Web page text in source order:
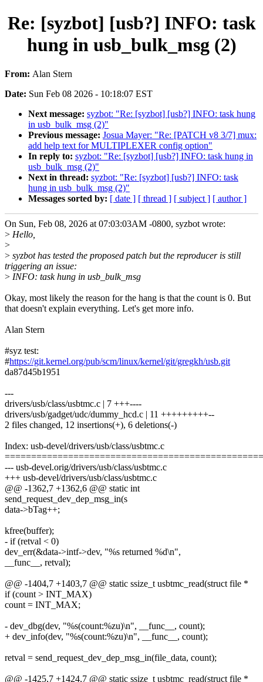
Re: [syzbot] [usb?] INFO: task
hung in usb_bulk_msg (2)
From: Alan Stern
Date: Sun Feb 08 2026 - 10:18:07 EST
Next message: syzbot: "Re: [syzbot] [usb?] INFO: task hung
in usb_bulk_msg (2)"
Previous message: Josua Mayer: "Re: [PATCH v8 3/7] mux:
add help text for MULTIPLEXER config option"
In reply to: syzbot: "Re: [syzbot] [usb?] INFO: task hung in
usb_bulk_msg (2)"
Next in thread: syzbot: "Re: [syzbot] [usb?] INFO: task
hung in usb_bulk_msg (2)"
Messages sorted by: [ date ] [ thread ] [ subject ] [ author ]
On Sun, Feb 08, 2026 at 07:03:03AM -0800, syzbot wrote:
> Hello,
>
> syzbot has tested the proposed patch but the reproducer is still
triggering an issue:
> INFO: task hung in usb_bulk_msg
Okay, most likely the reason for the hang is that the count is 0. But
that doesn't explain everything. Let's get more info.
Alan Stern
#syz test:
#https://git.kernel.org/pub/scm/linux/kernel/git/gregkh/usb.git
da87d45b1951
---
drivers/usb/class/usbtmc.c | 7 +++----
drivers/usb/gadget/udc/dummy_hcd.c | 11 +++++++++--
2 files changed, 12 insertions(+), 6 deletions(-)
Index: usb-devel/drivers/usb/class/usbtmc.c
--- usb-devel.orig/drivers/usb/class/usbtmc.c
+++ usb-devel/drivers/usb/class/usbtmc.c
@@ -1362,7 +1362,6 @@ static int
send_request_dev_dep_msg_in(s
data->bTag++;
kfree(buffer);
- if (retval < 0)
dev_err(&data->intf->dev, "%s returned %d\n",
__func__, retval);
@@ -1404,7 +1403,7 @@ static ssize_t usbtmc_read(struct file *
if (count > INT_MAX)
count = INT_MAX;
- dev_dbg(dev, "%s(count:%zu)\n", __func__, count);
+ dev_info(dev, "%s(count:%zu)\n", __func__, count);
retval = send_request_dev_dep_msg_in(file_data, count);
@@ -1425,7 +1424,7 @@ static ssize_t usbtmc_read(struct file *